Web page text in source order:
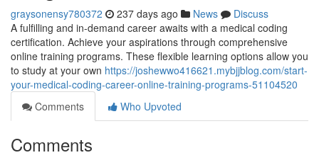
graysonensy780372 237 days ago News
Discuss
A fulfilling and in-demand career awaits with a medical coding
certification. Achieve your aspirations through comprehensive
online training programs. These flexible learning options allow you
to study at your own https://joshewwo416621.mybjjblog.com/start-
your-medical-coding-career-online-training-programs-51104520
Comments
Who Upvoted
Comments